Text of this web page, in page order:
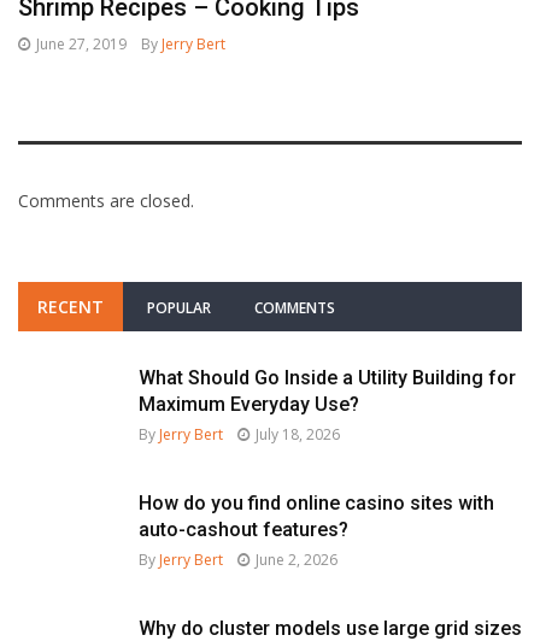
Shrimp Recipes – Cooking Tips
June 27, 2019 By Jerry Bert
Comments are closed.
RECENT POPULAR COMMENTS
What Should Go Inside a Utility Building for
Maximum Everyday Use?
By Jerry Bert July 18, 2026
How do you find online casino sites with
auto-cashout features?
By Jerry Bert June 2, 2026
Why do cluster models use large grid sizes